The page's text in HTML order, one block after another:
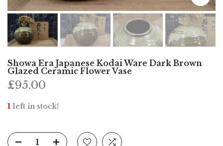
Showa Era Japanese Kodai Ware Dark Brown
Glazed Ceramic Flower Vase
£95.00
1 left in stock!